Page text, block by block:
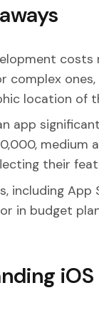
complex
location of
app
medium
their
including App
in budget